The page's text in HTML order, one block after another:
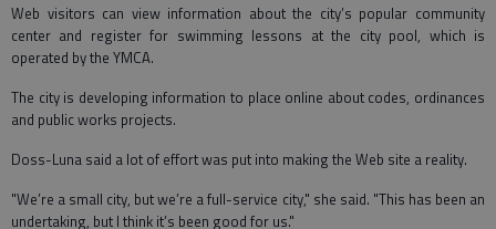
Web visitors can view information about the city’s popular community
center and register for swimming lessons at the city pool, which is
operated by the YMCA.
The city is developing information to place online about codes, ordinances
and public works projects.
Doss-Luna said a lot of effort was put into making the Web site a reality.
"We’re a small city, but we’re a full-service city," she said. "This has been an
undertaking, but I think it’s been good for us."